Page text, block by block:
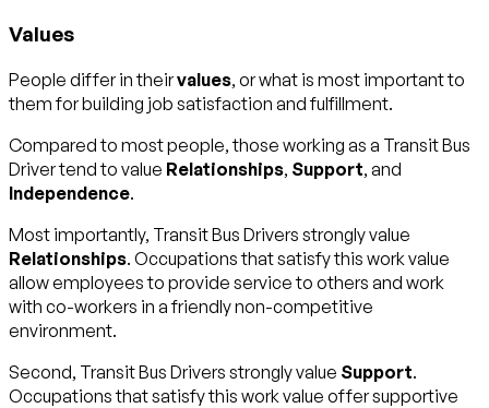
Values
People differ in theirvalues, or what is most important to
them for building job satisfaction and fulfillment.
Compared to most people, those working as a Transit Bus
Driver tend to value Relationships, Support, and
Independence.
Most importantly, Transit Bus Drivers strongly value
Relationships. Occupations that satisfy this work value
allow employees to provide service to others and work
with co-workers in a friendly non-competitive
environment.
Second, Transit Bus Drivers strongly value Support.
Occupations that satisfy this work value offer supportive